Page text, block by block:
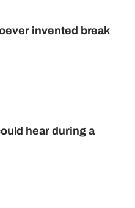
invented break
hear during a